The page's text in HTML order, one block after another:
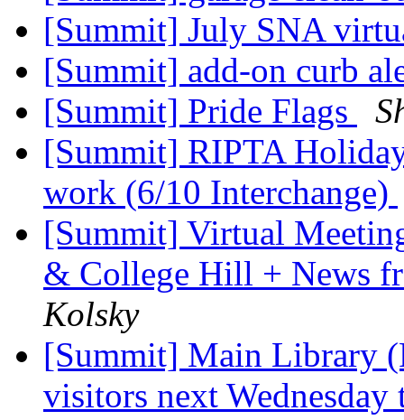
[Summit] July SNA
[Summit] add-on curb
[Summit] Pride Flags
[Summit] RIPTA
work (6/10 Interchange)
[Summit] Virtual
& College Hill + News
Kolsky
[Summit] Main Library
visitors next